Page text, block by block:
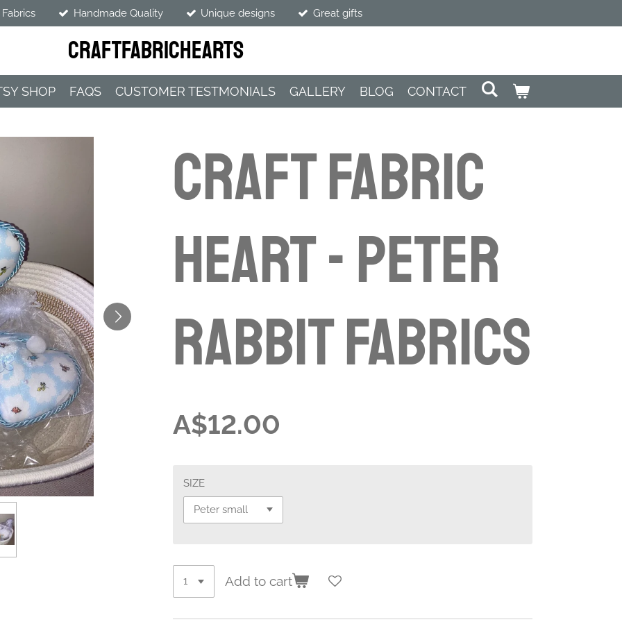
Handmade Quality Unique designs Great gifts
CraftFabricHearts
SHOP FAQS CUSTOMER TESTMONIALS GALLERY BLOG CONTACT
CRAFT FABRIC
HEART - Peter
Rabbit fabrics
A$12.00
SIZE
Add to cart